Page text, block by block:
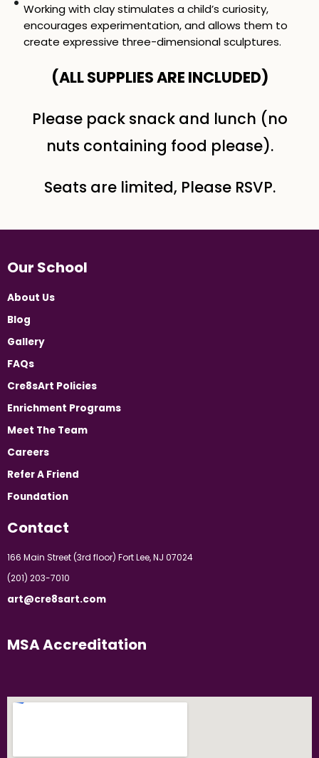
Working with clay stimulates a child’s curiosity,
encourages experimentation, and allows them to
create expressive three-dimensional sculptures.
(ALL SUPPLIES ARE INCLUDED)
Please pack snack and lunch (no
nuts containing food please).
Seats are limited, Please RSVP.
Our School
About Us
Blog
Gallery
FAQs
Cre8sArt Policies
Enrichment Programs
Meet The Team
Careers
Refer A Friend
Foundation
Contact
166 Main Street (3rd floor) Fort Lee, NJ 07024
(201) 203-7010
art@cre8sart.com
MSA Accreditation